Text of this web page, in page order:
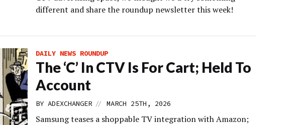
different and share the roundup newsletter this week!
DAILY NEWS ROUNDUP
The ‘C’ In CTV Is For Cart; Held To
Account
BY ADEXCHANGER // MARCH 25TH, 2026
Samsung teases a shoppable TV integration with Amazon;